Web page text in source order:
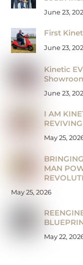
June 23,
First
June 23,
Kinetic
June 23,
I AM
May 25,
MAN
May 25, 2026
May 22,